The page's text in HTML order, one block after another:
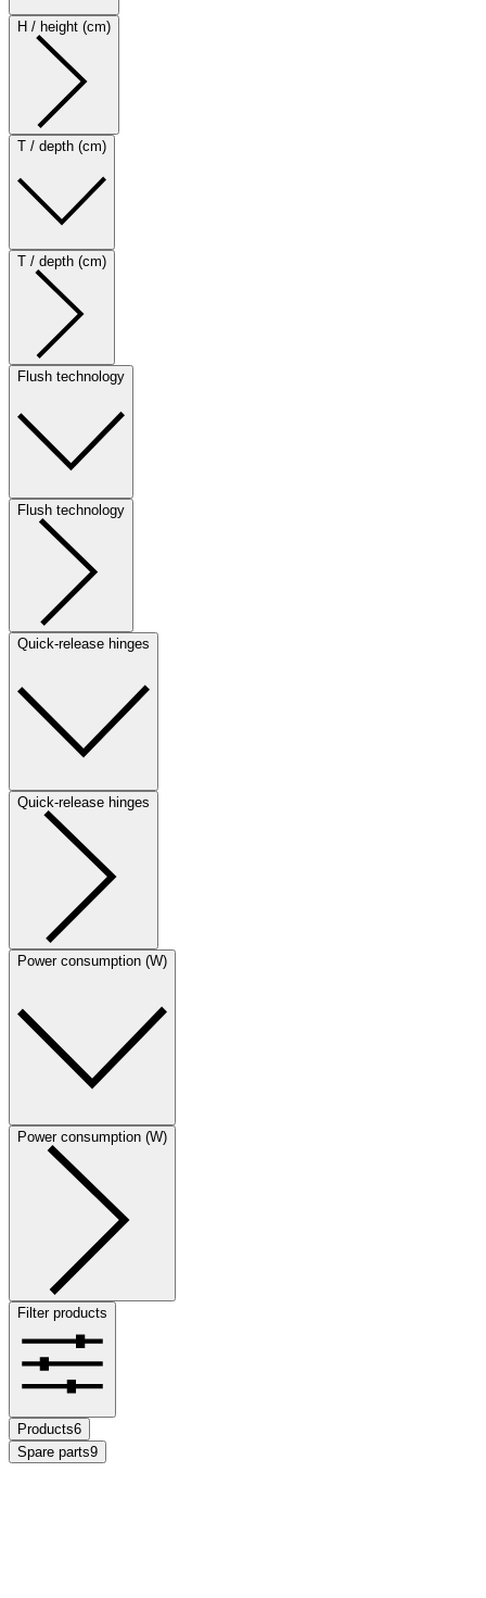
H / height (cm)
T / depth (cm)
T / depth (cm)
Flush technology
Flush technology
Quick-release hinges
Quick-release hinges
Power consumption (W)
Power consumption (W)
Filter products
Products6
Spare parts9